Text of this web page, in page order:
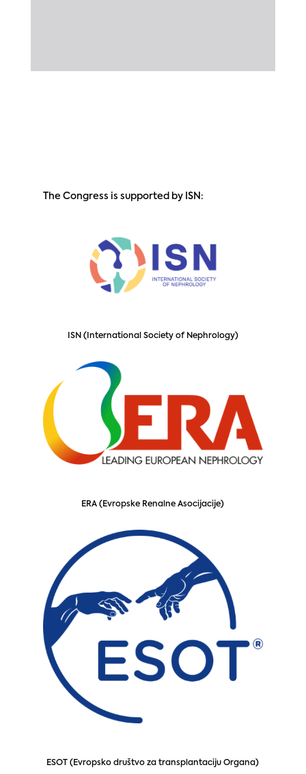
The Congress is supported by ISN:
ISN (International Society of Nephrology)
ERA (Evropske Renalne Asocijacije)
ESOT (Evropsko društvo za transplantaciju Organa)